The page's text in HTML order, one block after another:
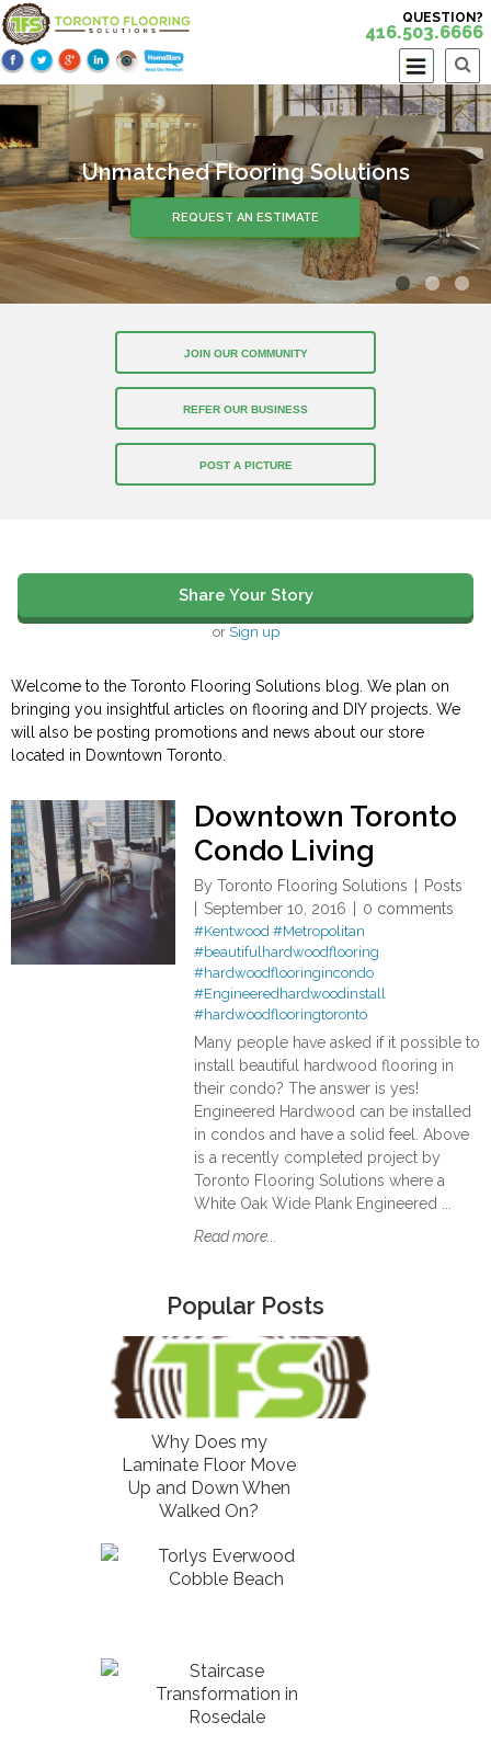
QUESTION?
416.503.6666
Unmatched Flooring Solutions
REQUEST AN ESTIMATE
JOIN OUR COMMUNITY
REFER OUR BUSINESS
POST A PICTURE
Share Your Story
or Sign up
Welcome to the Toronto Flooring Solutions blog. We plan on
bringing you insightful articles on flooring and DIY projects. We
will also be posting promotions and news about our store
located in Downtown Toronto.
Downtown Toronto
Condo Living
By Toronto Flooring Solutions
Posts
September 10, 2016
0 comments
#Kentwood #Metropolitan
#beautifulhardwoodflooring
#hardwoodflooringincondo
#Engineeredhardwoodinstall
#hardwoodflooringtoronto
Many people have asked if it possible to
install beautiful hardwood flooring in
their condo? The answer is yes!
Engineered Hardwood can be installed
in condos and have a solid feel. Above
is a recently completed project by
Toronto Flooring Solutions where a
White Oak Wide Plank Engineered ...
Read more...
Popular Posts
Why Does my
Laminate Floor Move
Up and Down When
Walked On?
Torlys Everwood
Cobble Beach
Staircase
Transformation in
Rosedale